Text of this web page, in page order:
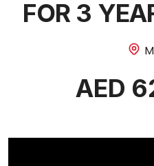
FOR 3
AED